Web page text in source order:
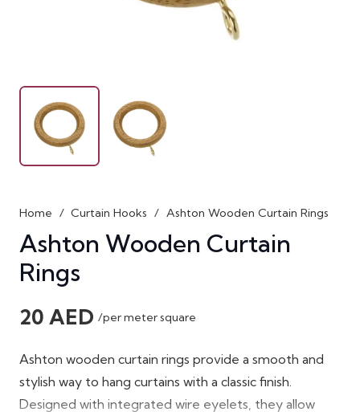
Home / Curtain Hooks / Ashton Wooden Curtain Rings
Ashton Wooden Curtain
Rings
20 AED /per meter square
Ashton wooden curtain rings provide a smooth and
stylish way to hang curtains with a classic finish.
Designed with integrated wire eyelets, they allow